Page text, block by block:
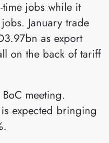
time jobs while it
January trade
as export
on the back of tariff
meeting.
expected bringing